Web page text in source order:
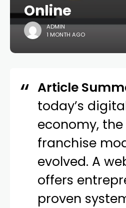
Online
ADMIN
1 MONTH AGO
Article
today’s
economy,
franchise
evolved. A
offers
proven